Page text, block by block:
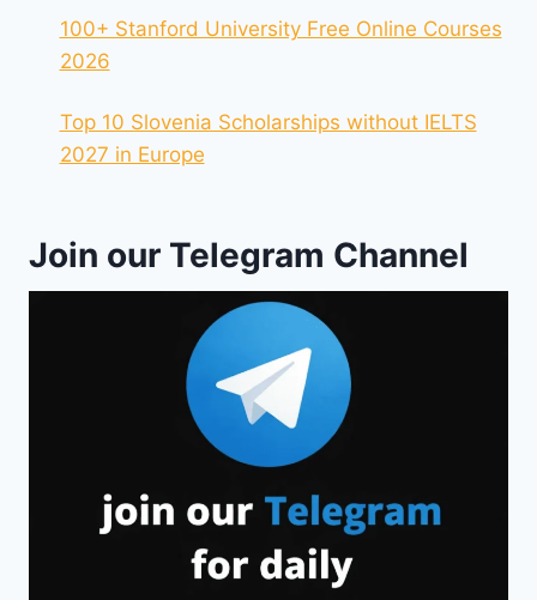
100+ Stanford University Free Online Courses
2026
Top 10 Slovenia Scholarships without IELTS
2027 in Europe
Join our Telegram Channel